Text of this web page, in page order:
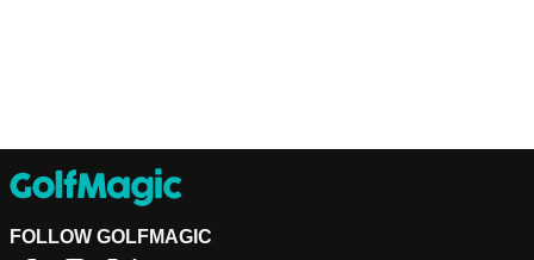
FOLLOW GOLFMAGIC